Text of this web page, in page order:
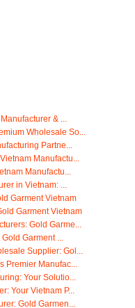
& ...
Wholesale So...
Partne...
Manufactu...
Manufactu...
in Vietnam: ...
Garment Vietnam
Garment Vietnam
Gold Garme...
Garment ...
Supplier: Gol...
Premier Manufac...
Your Solutio...
Your Vietnam P...
Gold Garmen...